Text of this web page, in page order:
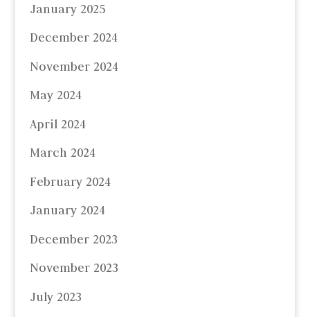
January 2025
December 2024
November 2024
May 2024
April 2024
March 2024
February 2024
January 2024
December 2023
November 2023
July 2023